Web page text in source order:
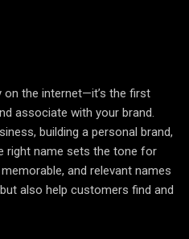
on the internet—it’s the first
associate with your brand.
building a personal brand,
right name sets the tone for
and relevant names
also help customers find and